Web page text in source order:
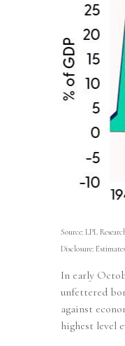
Source: LPL
Disclosure:
In early
unfettered
against
highest level